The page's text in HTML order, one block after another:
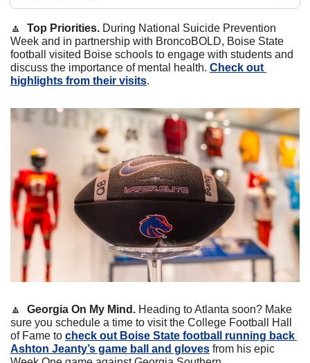
🔼
  Top Priorities.
During National Suicide Prevention
Week and in partnership with BroncoBOLD, Boise State
football visited Boise schools to engage with students and
discuss the importance of mental health. Check out
highlights from their visits.
🔼
  Georgia On My Mind.
Heading to Atlanta soon? Make
sure you schedule a time to visit the College Football Hall
of Fame to check out Boise State football running back
Ashton Jeanty’s game ball and gloves from his epic